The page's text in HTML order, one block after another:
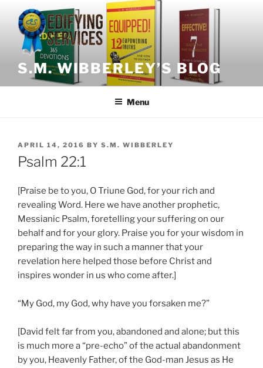
content
S.M. WIBBERLEY’S BLOG
Menu
POSTED
ON
APRIL 14, 2016 BY S.M. WIBBERLEY
Psalm 22:1
[Praise be to you, O Triune God, for your rich and
revealing Word. Here we have another prophetic,
Messianic Psalm, foretelling your suffering on our
behalf and for your glory. Praise you for your wisdom in
preparing the way in such a manner that your
revelation here helped those before Christ and
inspires wonder in us who come after.]
“My God, my God, why have you forsaken me?”
[David felt far from you, abandoned and alone; but this
is much more a “pre-echo” of the actual abandonment
by you, Heavenly Father, of the God-man Jesus as He